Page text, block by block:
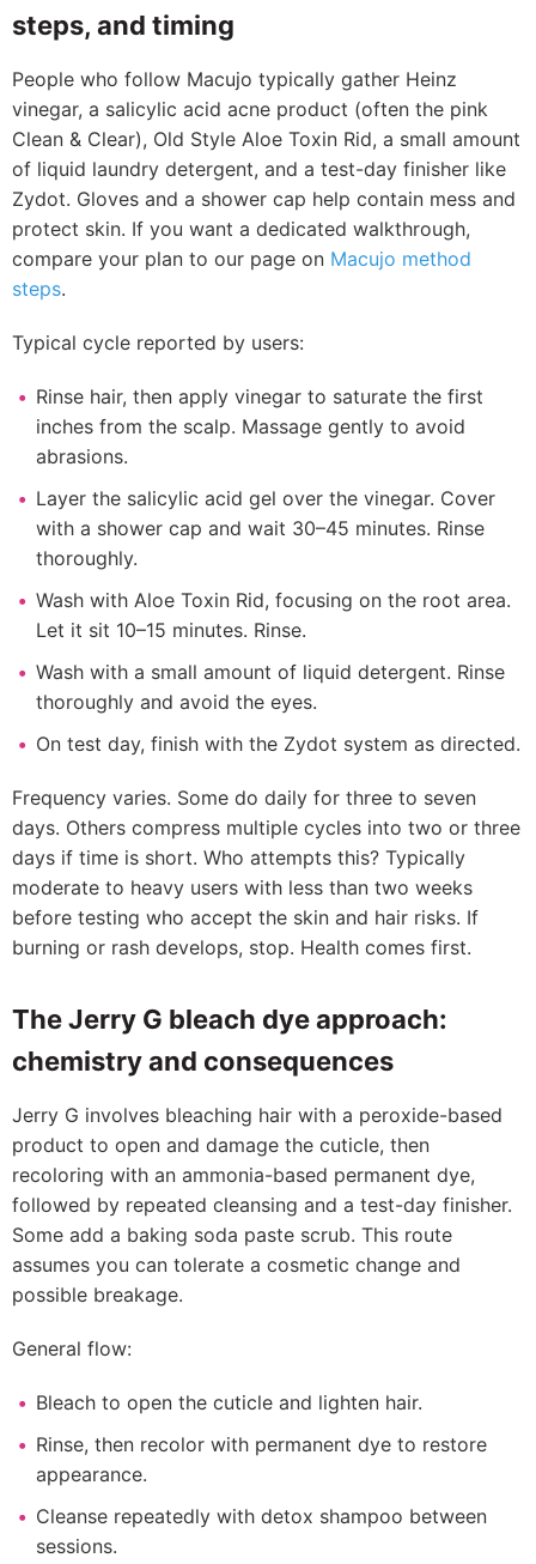
steps, and timing
People who follow Macujo typically gather Heinz
vinegar, a salicylic acid acne product (often the pink
Clean & Clear), Old Style Aloe Toxin Rid, a small amount
of liquid laundry detergent, and a test-day finisher like
Zydot. Gloves and a shower cap help contain mess and
protect skin. If you want a dedicated walkthrough,
compare your plan to our page on Macujo method
steps.
Typical cycle reported by users:
Rinse hair, then apply vinegar to saturate the first
inches from the scalp. Massage gently to avoid
abrasions.
Layer the salicylic acid gel over the vinegar. Cover
with a shower cap and wait 30–45 minutes. Rinse
thoroughly.
Wash with Aloe Toxin Rid, focusing on the root area.
Let it sit 10–15 minutes. Rinse.
Wash with a small amount of liquid detergent. Rinse
thoroughly and avoid the eyes.
On test day, finish with the Zydot system as directed.
Frequency varies. Some do daily for three to seven
days. Others compress multiple cycles into two or three
days if time is short. Who attempts this? Typically
moderate to heavy users with less than two weeks
before testing who accept the skin and hair risks. If
burning or rash develops, stop. Health comes first.
The Jerry G bleach dye approach:
chemistry and consequences
Jerry G involves bleaching hair with a peroxide-based
product to open and damage the cuticle, then
recoloring with an ammonia-based permanent dye,
followed by repeated cleansing and a test-day finisher.
Some add a baking soda paste scrub. This route
assumes you can tolerate a cosmetic change and
possible breakage.
General flow:
Bleach to open the cuticle and lighten hair.
Rinse, then recolor with permanent dye to restore
appearance.
Cleanse repeatedly with detox shampoo between
sessions.